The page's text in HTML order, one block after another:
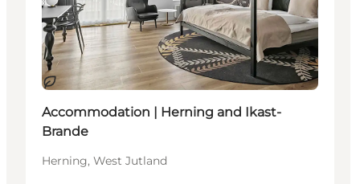
Sustainable
Accommodation | Herning and Ikast-
Brande
Herning, West Jutland